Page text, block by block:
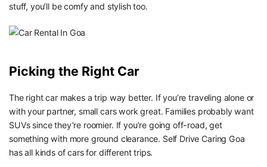
stuff, you’ll be comfy and stylish too.
Picking the Right Car
The right car makes a trip way better. If you’re traveling alone or
with your partner, small cars work great. Families probably want
SUVs since they’re roomier. If you’re going off-road, get
something with more ground clearance. Self Drive Caring Goa
has all kinds of cars for different trips.